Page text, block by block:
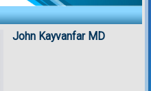
John Kayvanfar MD